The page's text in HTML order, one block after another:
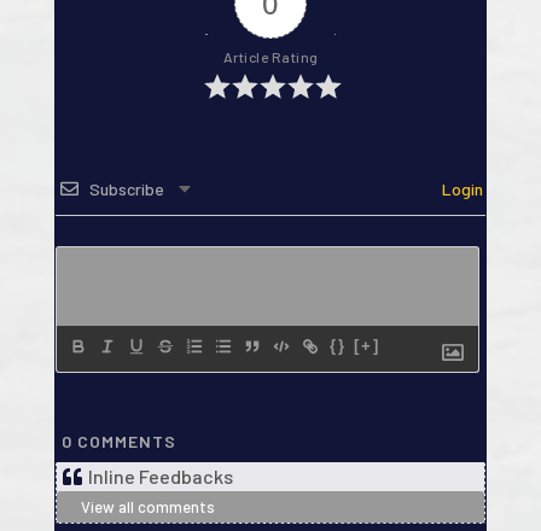
Article Rating
Subscribe Login
{} [+]
0 COMMENTS
Inline Feedbacks
View all comments